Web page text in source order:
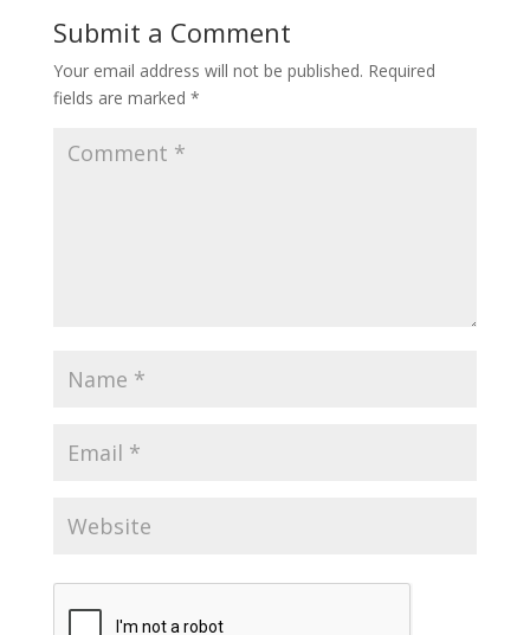
Submit a Comment
Your email address will not be published. Required
fields are marked *